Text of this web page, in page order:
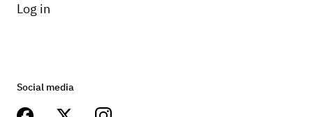
Log in
Social media